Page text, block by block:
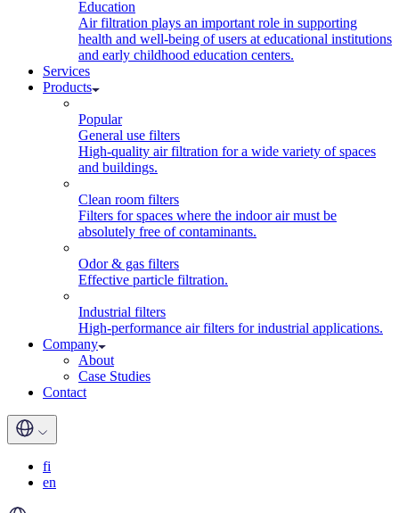
Education
Air filtration plays an important role in supporting
health and well-being of users at educational institutions
and early childhood education centers.
Services
Products
Popular
General use filters
High-quality air filtration for a wide variety of spaces
and buildings.
Clean room filters
Filters for spaces where the indoor air must be
absolutely free of contaminants.
Odor & gas filters
Effective particle filtration.
Industrial filters
High-performance air filters for industrial applications.
Company
About
Case Studies
Contact
fi
en